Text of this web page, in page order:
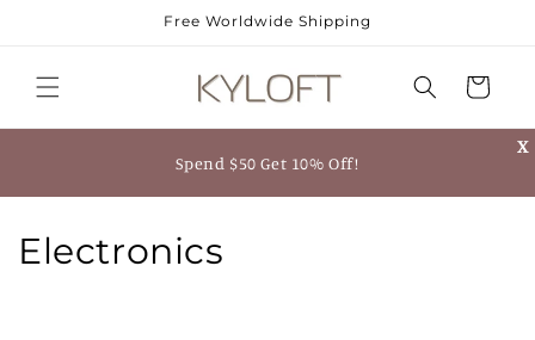
Free Worldwide Shipping
Cart
X
Spend $50 Get 10% Off!
C
Electronics